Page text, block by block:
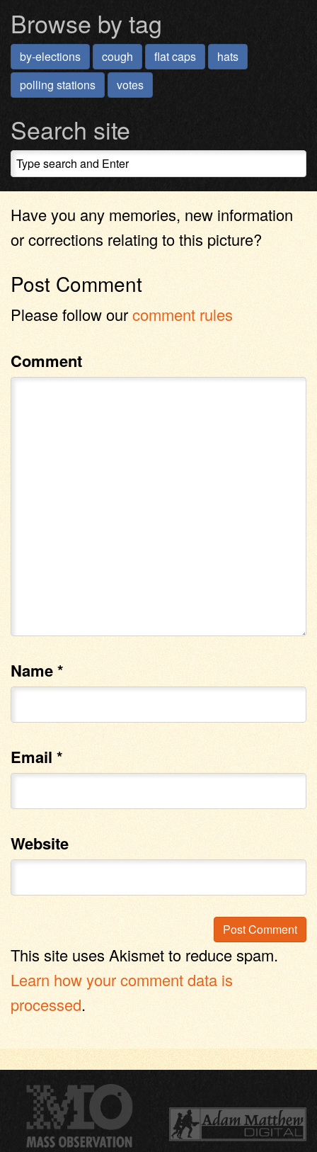
Browse by tag
by-elections cough flat caps
hats
polling stations
votes
Search site
Have you any memories, new information
or corrections relating to this picture?
Post Comment
Please follow ourcomment rules
Comment
Name*
Email *
Website
This site uses Akismet to reduce spam.
Learn how your comment data is
processed.